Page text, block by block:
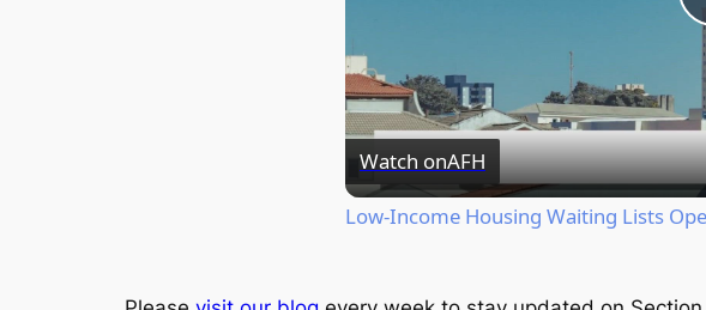
Watch onAFH
Low-Income Housing Waiting Lists